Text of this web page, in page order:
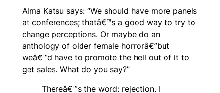
Alma Katsu says: “We should have more panels
at conferences; thatâ€™s a good way to try to
change perceptions. Or maybe do an
anthology of older female horrorâ€”but
weâ€™d have to promote the hell out of it to
get sales. What do you say?”
Thereâ€™s the word: rejection. I